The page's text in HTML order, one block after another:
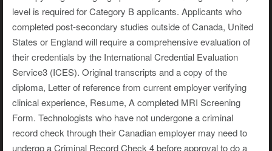
level is required for Category B applicants. Applicants who
completed post-secondary studies outside of Canada, United
States or England will require a comprehensive evaluation of
their credentials by the International Credential Evaluation
Service3 (ICES). Original transcripts and a copy of the
diploma, Letter of reference from current employer verifying
clinical experience, Resume, A completed MRI Screening
Form. Technologists who have not undergone a criminal
record check through their Canadian employer may need to
undergo a Criminal Record Check 4 before approval to do a